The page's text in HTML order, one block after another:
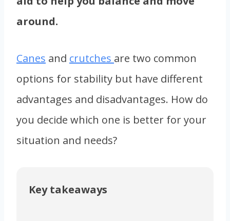
around.
Canes and crutches are two common
options for stability but have different
advantages and disadvantages. How do
you decide which one is better for your
situation and needs?
Key takeaways